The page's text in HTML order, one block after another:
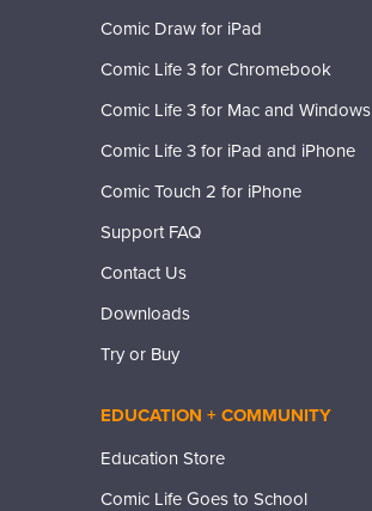
Comic Draw for iPad
Comic Life 3 for Chromebook
Comic Life 3 for Mac and Windows
Comic Life 3 for iPad and iPhone
Comic Touch 2 for iPhone
Support FAQ
Contact Us
Downloads
Try or Buy
EDUCATION + COMMUNITY
Education Store
Comic Life Goes to School